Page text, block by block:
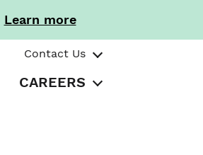
Learn more
Contact Us
CAREERS